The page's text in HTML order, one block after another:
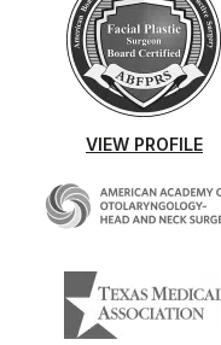
VIEW PROFILE